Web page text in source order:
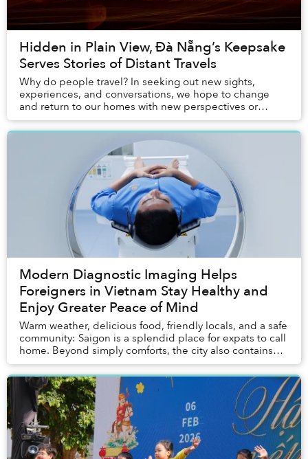
Hidden in Plain View, Đà Nẵng’s Keepsake
Serves Stories of Distant Travels
Why do people travel? In seeking out new sights,
experiences, and conversations, we hope to change
and return to our homes with new perspectives or
understandings. But what is change without proof? Th...
Modern Diagnostic Imaging Helps
Foreigners in Vietnam Stay Healthy and
Enjoy Greater Peace of Mind
Warm weather, delicious food, friendly locals, and a safe
community: Saigon is a splendid place for expats to call
home. Beyond simply comforts, the city also contains
most of the entertainment, servi...